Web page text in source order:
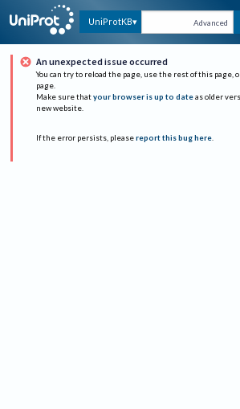
UniProtKB Advanced
An unexpected issue occurred
You can try to reload the page, use the rest of this page,
page.
Make sure that your browser is up to date as older
new website.
If the error persists, please report this bug here.